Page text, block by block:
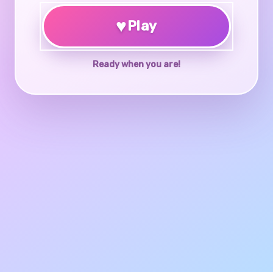
♥Play
Ready when you are!